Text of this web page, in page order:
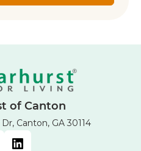
of Canton
Canton, GA 30114